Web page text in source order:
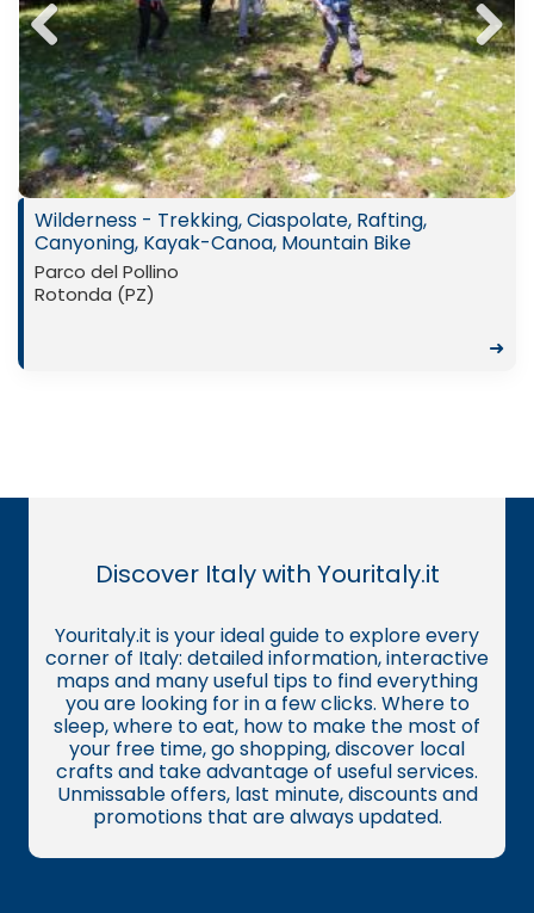
Previ
ous
Next
Wilderness - Trekking, Ciaspolate, Rafting,
Canyoning, Kayak-Canoa, Mountain Bike
Parco del Pollino
Rotonda (PZ)
➜
Discover Italy with Youritaly.it
Youritaly.it is your ideal guide to explore every
corner of Italy: detailed information, interactive
maps and many useful tips to find everything
you are looking for in a few clicks. Where to
sleep, where to eat, how to make the most of
your free time, go shopping, discover local
crafts and take advantage of useful services.
Unmissable offers, last minute, discounts and
promotions that are always updated.